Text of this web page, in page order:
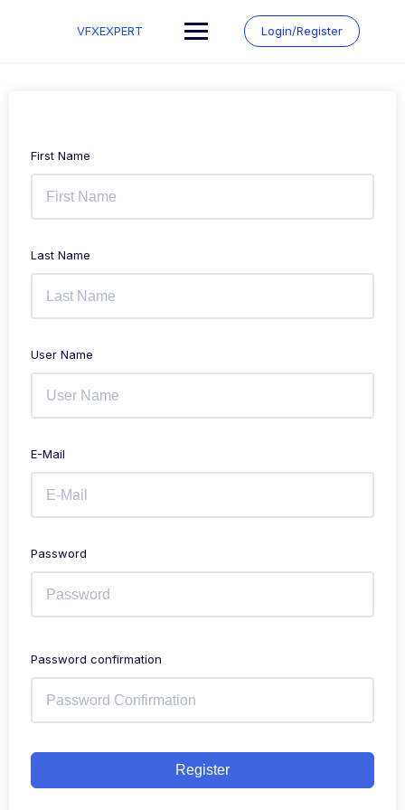
VFXEXPERT Login/Register
First Name
Last Name
User Name
E-Mail
Password
Password confirmation
Register